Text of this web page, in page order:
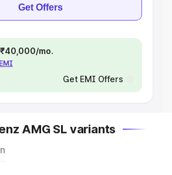
Get Offers
mo.
Get EMI Offers
AMG SL variants